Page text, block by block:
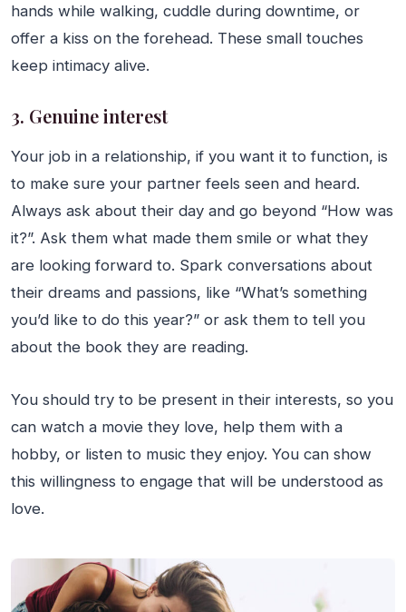
hands while walking, cuddle during downtime, or
offer a kiss on the forehead. These small touches
keep intimacy alive.
3. Genuine interest
Your job in a relationship, if you want it to function, is
to make sure your partner feels seen and heard.
Always ask about their day and go beyond “How was
it?”. Ask them what made them smile or what they
are looking forward to. Spark conversations about
their dreams and passions, like “What’s something
you’d like to do this year?” or ask them to tell you
about the book they are reading.
You should try to be present in their interests, so you
can watch a movie they love, help them with a
hobby, or listen to music they enjoy. You can show
this willingness to engage that will be understood as
love.